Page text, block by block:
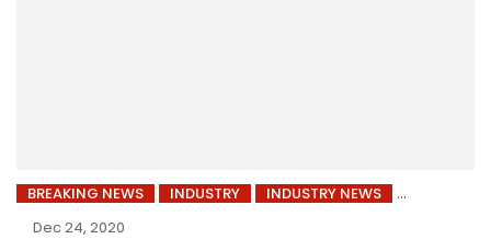
BREAKING NEWS INDUSTRY
INDUSTRY NEWS
Dec 24, 2020